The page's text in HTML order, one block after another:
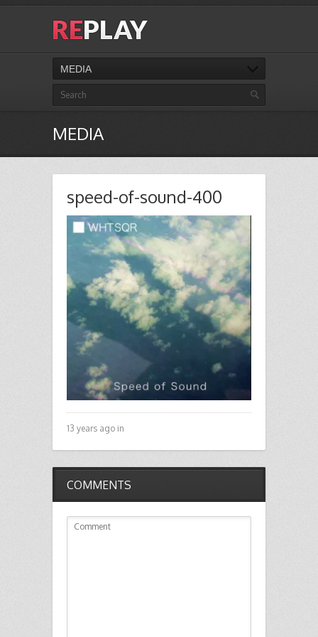
MEDIA
MEDIA
speed-of-sound-400
13 years ago in
COMMENTS